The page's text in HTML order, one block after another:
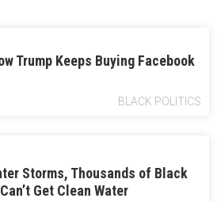
Trump Keeps Buying Facebook
BLACK POLITICS
Storms, Thousands of Black
Get Clean Water